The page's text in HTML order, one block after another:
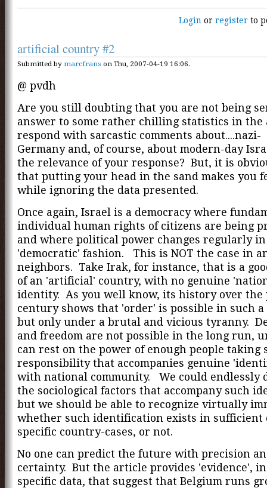
Login orregister to
artificial country #2
Submitted by marcfrans on Thu, 2007-04-19 16:06.
@ pvdh
Are you still doubting that you are not being
answer to some rather chilling statistics in the
respond with sarcastic comments about....nazi-
Germany and, of course, about modern-day
the relevance of your response? But, it is
that putting your head in the sand makes you
while ignoring the data presented.
Once again, Israel is a democracy where
individual human rights of citizens are being
and where political power changes regularly in
'democratic' fashion. This is NOT the case in
neighbors. Take Irak, for instance, that is a
of an 'artificial' country, with no genuine
identity. As you well know, its history over the
century shows that 'order' is possible in such
but only under a brutal and vicious tyranny.
and freedom are not possible in the long run,
can rest on the power of enough people taking
responsibility that accompanies genuine
with national community. We could endlessly
the sociological factors that accompany such
but we should be able to recognize virtually
whether such identification exists in sufficient
specific country-cases, or not.
No one can predict the future with precision
certainty. But the article provides 'evidence',
specific data, that suggest that Belgium runs